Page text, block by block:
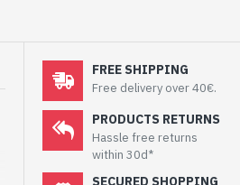
FREE SHIPPING
Free delivery over 40€.
PRODUCTS RETURNS
Hassle free returns
within 30d*
SECURED SHOPPING